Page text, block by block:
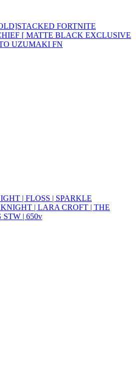
FORTNITE
[ MATTE BLACK EXCLUSIVE
UZUMAKI FN
| FLOSS | SPARKLE
| LARA CROFT | THE
STW | 650v